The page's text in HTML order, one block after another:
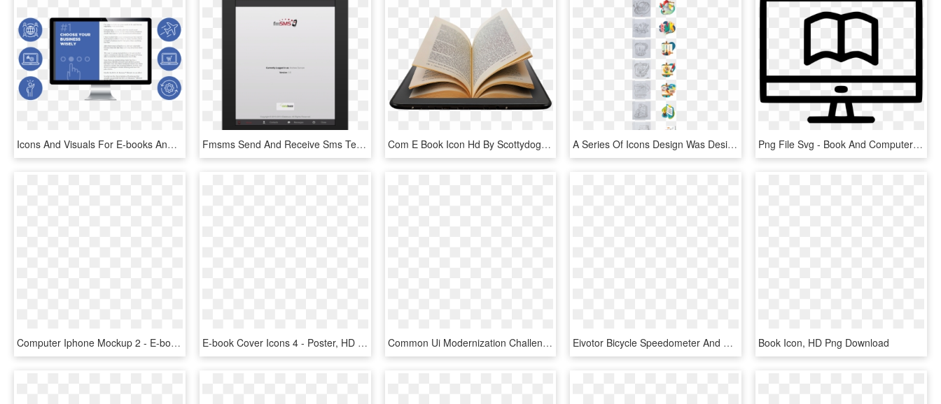
Icons And Visuals For E-books And Webinars - Computer Monitor, HD Png Download Fmsms Send And Receive Sms Text Messages - E-book Readers, HD Png Download Com E Book Icon Hd By Scottydog332 - - Book Icons For Mac, HD Png Download A Series Of Icons Design Was Designed For The Contents - Illustration, HD Png Download Png File Svg - Book And Computer Icon, Transparent Png
Computer Iphone Mockup 2 - E-book Readers, HD Png Download E-book Cover Icons 4 - Poster, HD Png Download Common Ui Modernization Challenge Accepted Second Chance - E-book Readers, HD Png Download Eivotor Bicycle Speedometer And Odometer Wireless Waterproof - E-book Readers, HD Png Download Book Icon, HD Png Download